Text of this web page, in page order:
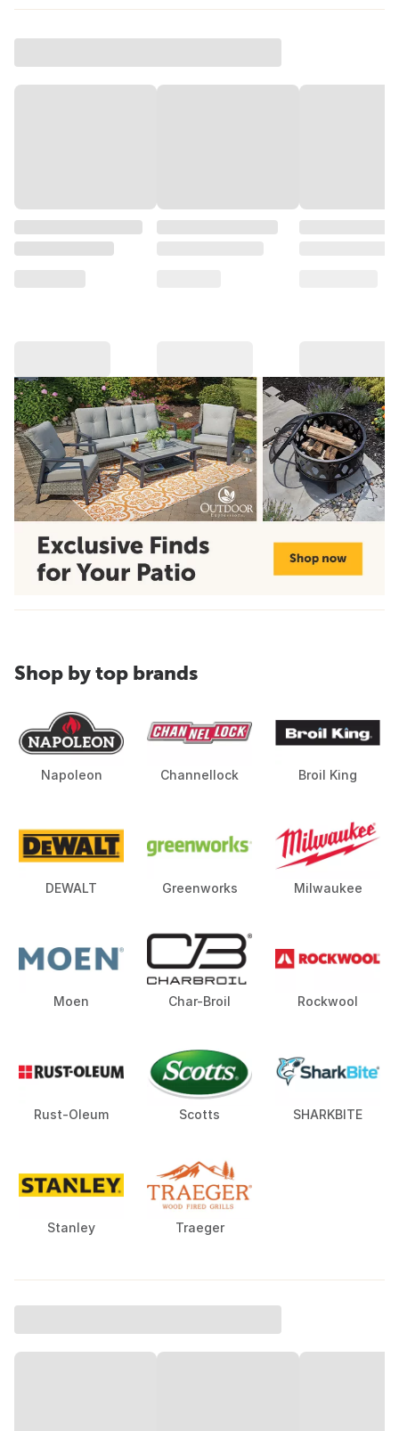
Shop by top brands
Napoleon Channellock Broil King
DEWALT Greenworks Milwaukee
Moen Char-Broil Rockwool
Rust-Oleum Scotts SHARKBITE
Stanley Traeger